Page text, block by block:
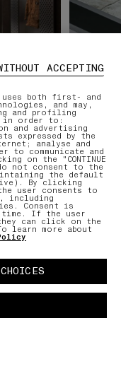
Our
care for
repair
LEARN
uses both first- and
and may,
and profiling
in order to:
and advertising
expressed by the
analyse and
to communicate and
on the "CONTINUE
do not consent to the
the default
By clicking
user consents to
including
Consent is
time. If the user
can click on the
To learn more about
ACCEPTING